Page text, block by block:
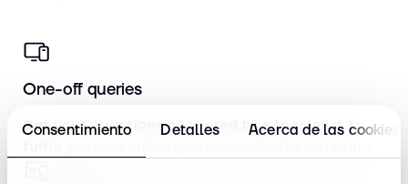
Consentimiento Detalles Acerca de las cookies
One-off queries
Get your questions answered by a specialist to